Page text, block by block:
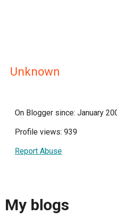
Unknown
On Blogger since: January
Profile views: 939
Report Abuse
My blogs